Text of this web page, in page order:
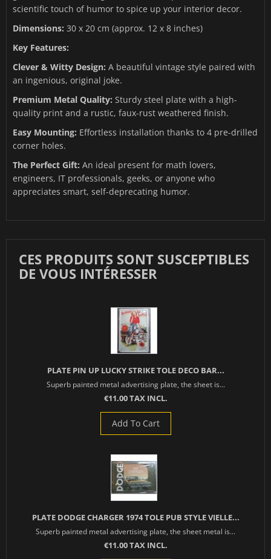
scientific touch of humor to spice up your interior decor.
Dimensions: 30 x 20 cm (approx. 12 x 8 inches)
Key Features:
Clever & Witty Design: A beautiful vintage style paired with
an ingenious, original joke.
Premium Metal Quality: Sturdy steel plate with a high-
quality print and a rustic, faux-rust weathered finish.
Easy Mounting: Effortless installation thanks to 4 pre-drilled
corner holes.
The Perfect Gift: An ideal present for math lovers,
engineers, IT professionals, geeks, or anyone who
appreciates smart, self-deprecating humor.
CES PRODUITS SONT SUSCEPTIBLES
DE VOUS INTÉRESSER
PLATE PIN UP LUCKY STRIKE TOLE DECO BAR...
Superb painted metal advertising plate, the sheet is...
€11.00 TAX INCL.
Add To Cart
PLATE DODGE CHARGER 1974 TOLE PUB STYLE VIELLE...
Superb painted metal advertising plate, the sheet metal is...
€11.00 TAX INCL.